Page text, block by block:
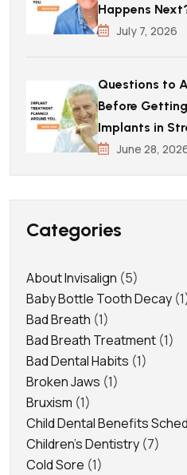
Happens
July 7, 2026
Questions to
Before
Implants in
June 28,
Categories
About Invisalign (5)
Baby Bottle Tooth Decay
Bad Breath (1)
Bad Breath Treatment (1)
Bad Dental Habits (1)
Broken Jaws (1)
Bruxism (1)
Child Dental Benefits
Children's Dentistry (7)
Cold Sore (1)